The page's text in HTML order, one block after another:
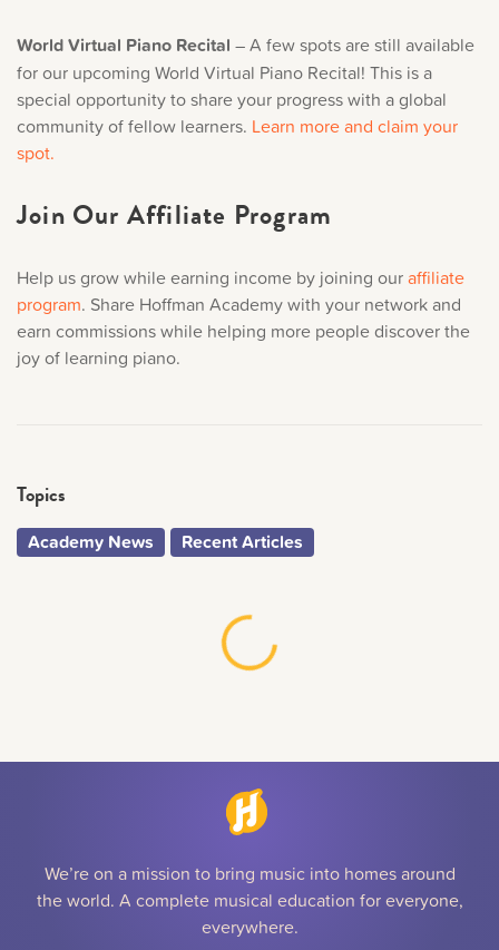
World Virtual Piano Recital – A few spots are still available
for our upcoming World Virtual Piano Recital! This is a
special opportunity to share your progress with a global
community of fellow learners. Learn more and claim your
spot.
Join Our Affiliate Program
Help us grow while earning income by joining ouraffiliate
program. Share Hoffman Academy with your network and
earn commissions while helping more people discover the
joy of learning piano.
Topics
Academy News Recent Articles
We’re on a mission to bring music into homes around
the world. A complete musical education for everyone,
everywhere.